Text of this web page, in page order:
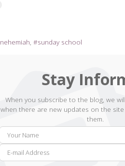
nehemiah sunday school
Stay
When you subscribe to the blog, we
when there are new updates on the
them.